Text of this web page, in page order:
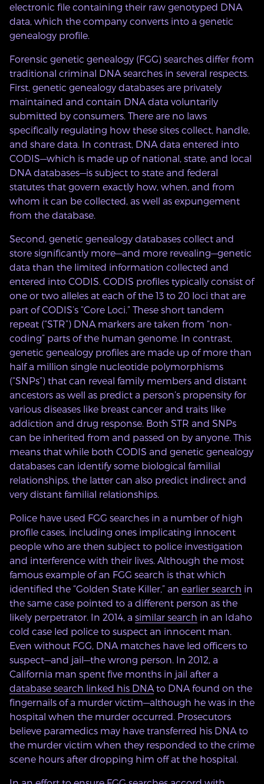
electronic file containing their raw genotyped DNA
data, which the company converts into a genetic
genealogy profile.
Forensic genetic genealogy (FGG) searches differ from
traditional criminal DNA searches in several respects.
First, genetic genealogy databases are privately
maintained and contain DNA data voluntarily
submitted by consumers. There are no laws
specifically regulating how these sites collect, handle,
and share data. In contrast, DNA data entered into
CODIS—which is made up of national, state, and local
DNA databases—is subject to state and federal
statutes that govern exactly how, when, and from
whom it can be collected, as well as expungement
from the database.
Second, genetic genealogy databases collect and
store significantly more—and more revealing—genetic
data than the limited information collected and
entered into CODIS. CODIS profiles typically consist of
one or two alleles at each of the 13 to 20 loci that are
part of CODIS’s “Core Loci.” These short tandem
repeat (“STR”) DNA markers are taken from “non-
coding” parts of the human genome. In contrast,
genetic genealogy profiles are made up of more than
half a million single nucleotide polymorphisms
(“SNPs”) that can reveal family members and distant
ancestors as well as predict a person’s propensity for
various diseases like breast cancer and traits like
addiction and drug response. Both STR and SNPs
can be inherited from and passed on by anyone. This
means that while both CODIS and genetic genealogy
databases can identify some biological familial
relationships, the latter can also predict indirect and
very distant familial relationships.
Police have used FGG searches in a number of high
profile cases, including ones implicating innocent
people who are then subject to police investigation
and interference with their lives. Although the most
famous example of an FGG search is that which
identified the “Golden State Killer,” an earlier search in
the same case pointed to a different person as the
likely perpetrator. In 2014, a similar search in an Idaho
cold case led police to suspect an innocent man.
Even without FGG, DNA matches have led officers to
suspect—and jail—the wrong person. In 2012, a
California man spent five months in jail after a
database search linked his DNAto DNA found on the
fingernails of a murder victim—although he was in the
hospital when the murder occurred. Prosecutors
believe paramedics may have transferred his DNA to
the murder victim when they responded to the crime
scene hours after dropping him off at the hospital.